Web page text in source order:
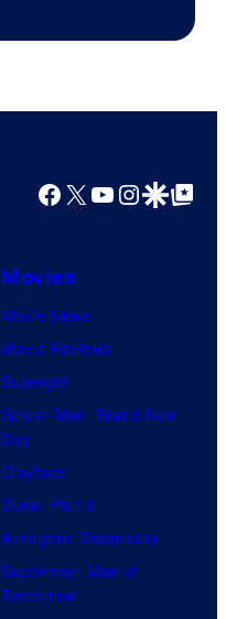
Facebook
X YouTube
GoogleGoogle Top
Movies
Movie News
Movie Reviews
Supergirl
Spider-Man: Brand New
Day
Clayface
Dune: Part 3
Avengers: Doomsday
Superman: Man of
Tomorrow